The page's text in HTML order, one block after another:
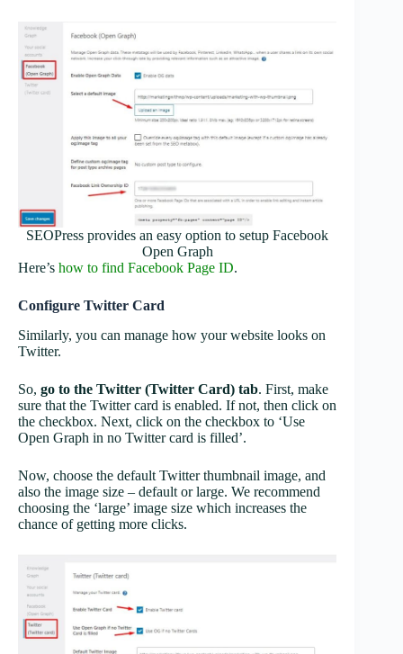
SEOPress provides an easy option to setup Facebook
Open Graph
Here’s how to find Facebook Page ID.
Configure Twitter Card
Similarly, you can manage how your website looks on
Twitter.
So, go to the Twitter (Twitter Card) tab. First, make
sure that the Twitter card is enabled. If not, then click on
the checkbox. Next, click on the checkbox to ‘Use
Open Graph in no Twitter card is filled’.
Now, choose the default Twitter thumbnail image, and
also the image size – default or large. We recommend
choosing the ‘large’ image size which increases the
chance of getting more clicks.